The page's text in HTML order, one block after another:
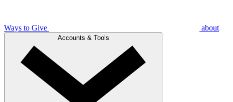
Ways to Give about
Accounts & Tools